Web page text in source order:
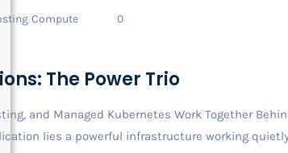
Compute 0
The Power Trio
and Managed Kubernetes Work Together
lies a powerful infrastructure working